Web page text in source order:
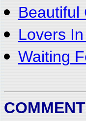
Beautiful
Lovers
Waiting